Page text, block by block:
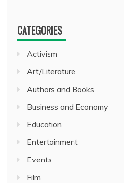
CATEGORIES
Activism
Art/Literature
Authors and Books
Business and Economy
Education
Entertainment
Events
Film